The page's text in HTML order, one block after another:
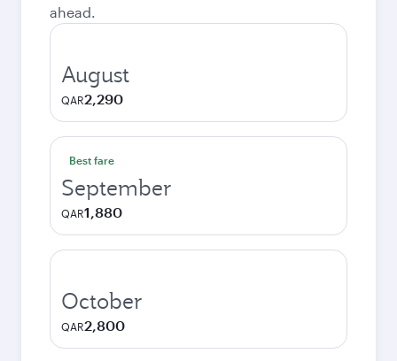
ahead.
August
QAR2,290
Best fare
September
QAR1,880
October
QAR2,800